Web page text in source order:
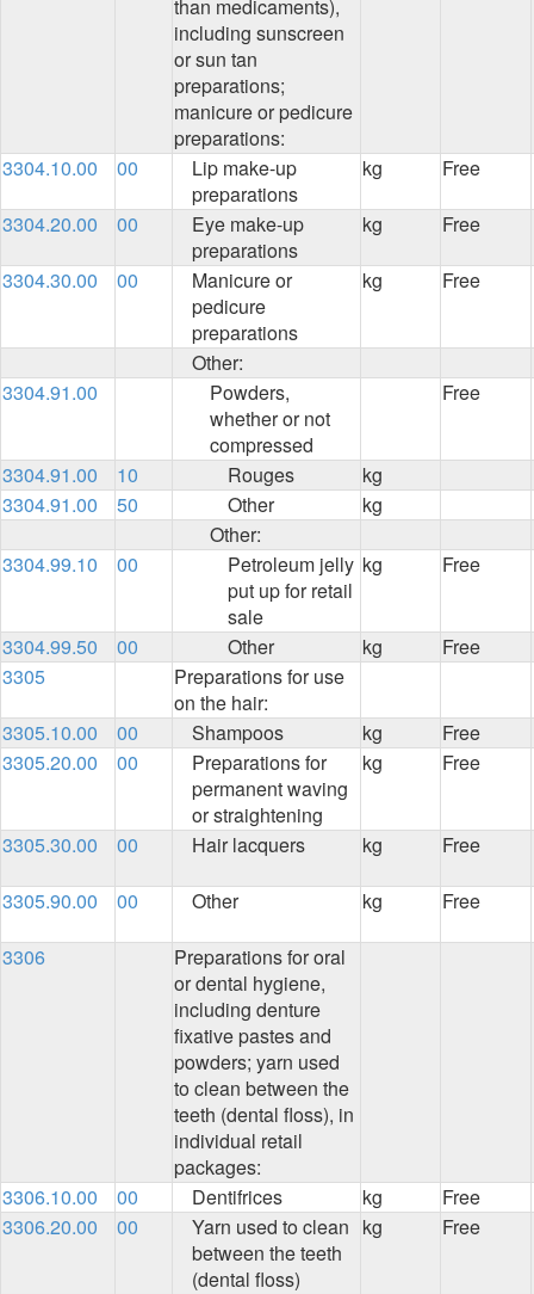
than medicaments),
including sunscreen
or sun tan
preparations;
manicure or pedicure
preparations:
3304.10.00
00
Lip make-up
preparations
kg Free
3304.20.00 00
Eye make-up
preparations
kg Free
3304.30.00 00
Manicure or
pedicure
preparations
kg Free
Other:
3304.91.00
Powders,
whether or not
compressed
Free
3304.91.00 10 Rouges
kg
3304.91.00
50 Other
kg
Other:
3304.99.10
00
Petroleum jelly
put up for retail
sale
kg Free
3304.99.50 00 Other kg
Free
3305
Preparations for use
on the hair:
3305.10.00
00 Shampoos kg
Free
3305.20.00
00
Preparations for
permanent waving
or straightening
kg Free
3305.30.00 00 Hair lacquers kg Free
3305.90.00 00 Other kg Free
3306
Preparations for oral
or dental hygiene,
including denture
fixative pastes and
powders; yarn used
to clean between the
teeth (dental floss), in
individual retail
packages:
3306.10.00
00 Dentifrices kg
Free
3306.20.00
00
Yarn used to clean
between the teeth
(dental floss)
kg Free